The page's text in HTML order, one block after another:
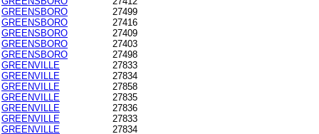
GREENSBORO
27499
GREENSBORO
27416
GREENSBORO
27409
GREENSBORO
27403
GREENSBORO
27498
GREENVILLE
27833
GREENVILLE
27834
GREENVILLE
27858
GREENVILLE
27835
GREENVILLE
27836
GREENVILLE
27833
GREENVILLE
27834